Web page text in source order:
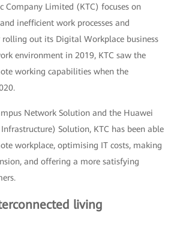
Company Limited (KTC) focuses on
inefficient work processes and
out its Digital Workplace business
environment in 2019, KTC saw the
working capabilities when the
Network Solution and the Huawei
Solution, KTC has been able
workplace, optimising IT costs, making
and offering a more satisfying
living